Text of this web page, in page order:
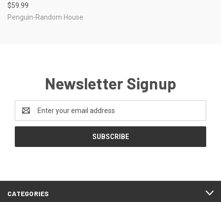
$59.99
Penguin-Random House
Newsletter Signup
Address
CATEGORIES